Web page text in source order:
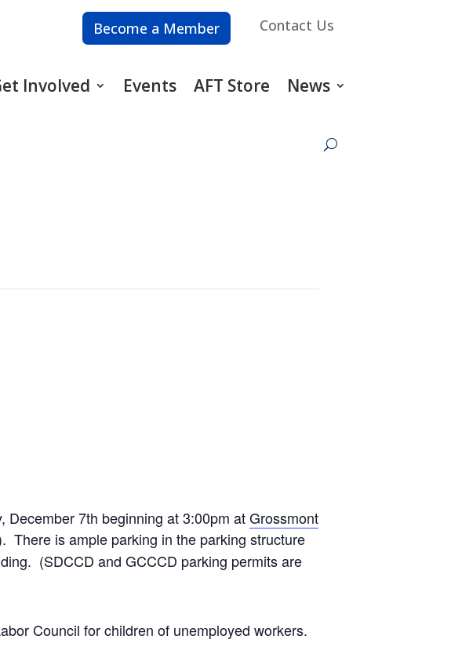
Become a Member Contact Us
Involved Events AFT Store News
December 7th beginning at 3:00pm atGrossmont
There is ample parking in the parking structure
(SDCCD and GCCCD parking permits are
Council for children of unemployed workers.